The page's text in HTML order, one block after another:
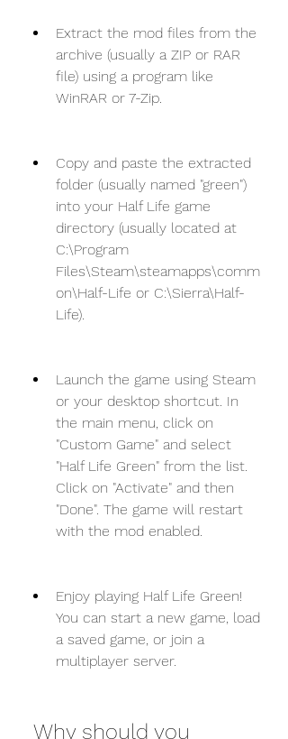
Extract the mod files from the
archive (usually a ZIP or RAR
file) using a program like
WinRAR or 7-Zip.
Copy and paste the extracted
folder (usually named "green")
into your Half Life game
directory (usually located at
C:\Program
Files\Steam\steamapps\comm
on\Half-Life or C:\Sierra\Half-
Life).
Launch the game using Steam
or your desktop shortcut. In
the main menu, click on
"Custom Game" and select
"Half Life Green" from the list.
Click on "Activate" and then
"Done". The game will restart
with the mod enabled.
Enjoy playing Half Life Green!
You can start a new game, load
a saved game, or join a
multiplayer server.